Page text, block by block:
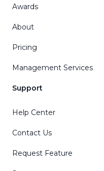
Awards
About
Pricing
Management Services
Support
Help Center
Contact Us
Request Feature